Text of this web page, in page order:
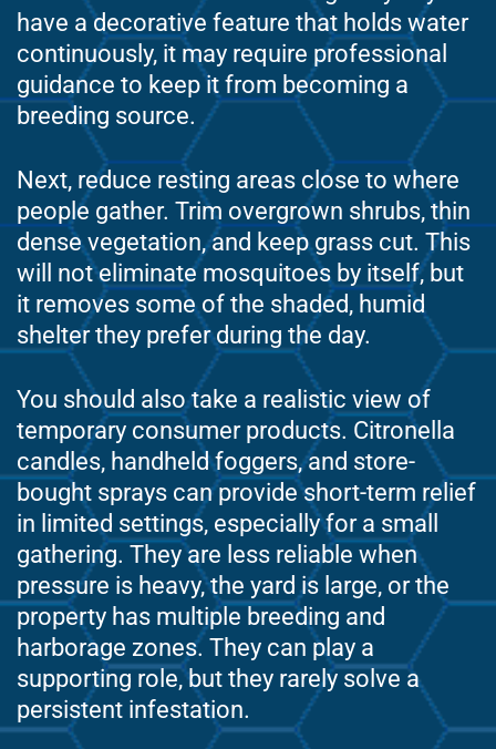
have a decorative feature that holds water
continuously, it may require professional
guidance to keep it from becoming a
breeding source.
Next, reduce resting areas close to where
people gather. Trim overgrown shrubs, thin
dense vegetation, and keep grass cut. This
will not eliminate mosquitoes by itself, but
it removes some of the shaded, humid
shelter they prefer during the day.
You should also take a realistic view of
temporary consumer products. Citronella
candles, handheld foggers, and store-
bought sprays can provide short-term relief
in limited settings, especially for a small
gathering. They are less reliable when
pressure is heavy, the yard is large, or the
property has multiple breeding and
harborage zones. They can play a
supporting role, but they rarely solve a
persistent infestation.